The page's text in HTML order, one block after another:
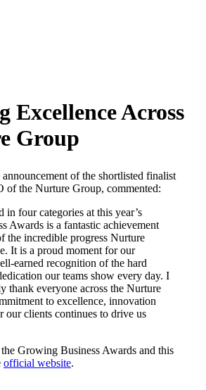
Excellence Across
Group
of the shortlisted finalist
the Nurture Group, commented:
in four categories at this year’s
Awards is a fantastic achievement
the incredible progress Nurture
It is a proud moment for our
earned recognition of the hard
our teams show every day. I
thank everyone across the Nurture
to excellence, innovation
our clients continues to drive us
Growing Business Awards and this
official website.